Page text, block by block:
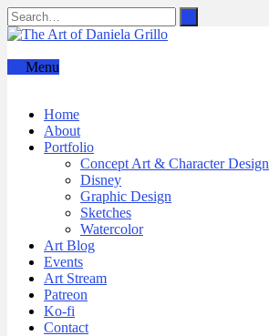
Menu
Home
About
Portfolio
Concept Art & Character Design
Disney
Graphic Design
Sketches
Watercolor
Art Blog
Events
Art Stream
Patreon
Ko-fi
Contact